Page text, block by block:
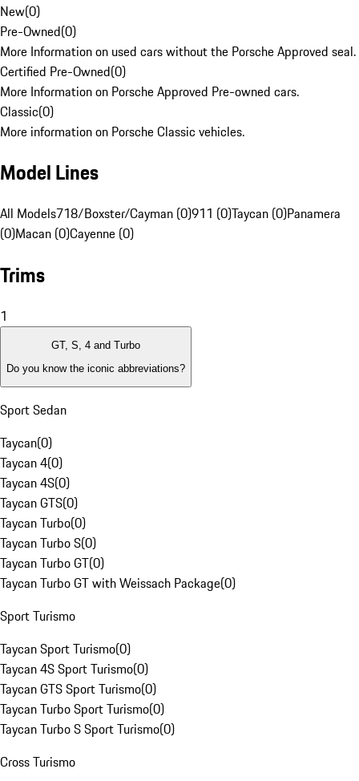
New(0)
Pre-Owned(0)
More Information on used cars without the Porsche Approved seal.
Certified Pre-Owned(0)
More Information on Porsche Approved Pre-owned cars.
Classic(0)
More information on Porsche Classic vehicles.
Model Lines
All Models718/Boxster/Cayman (0)911 (0)Taycan (0)Panamera
(0)Macan (0)Cayenne (0)
Trims
1
GT, S, 4 and Turbo
Do you know the iconic abbreviations?
Sport Sedan
Taycan(0)
Taycan 4(0)
Taycan 4S(0)
Taycan GTS(0)
Taycan Turbo(0)
Taycan Turbo S(0)
Taycan Turbo GT(0)
Taycan Turbo GT with Weissach Package(0)
Sport Turismo
Taycan Sport Turismo(0)
Taycan 4S Sport Turismo(0)
Taycan GTS Sport Turismo(0)
Taycan Turbo Sport Turismo(0)
Taycan Turbo S Sport Turismo(0)
Cross Turismo